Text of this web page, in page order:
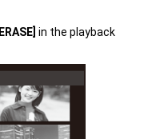
[ERASE] in the playback